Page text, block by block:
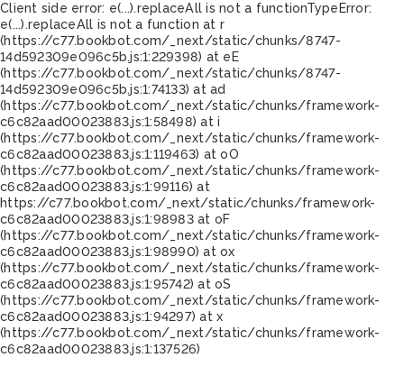
Client side error: e(...).replaceAll is not a functionTypeError:
e(...).replaceAll is not a function at r
(https://c77.bookbot.com/_next/static/chunks/8747-
14d592309e096c5b.js:1:229398) at eE
(https://c77.bookbot.com/_next/static/chunks/8747-
14d592309e096c5b.js:1:74133) at ad
(https://c77.bookbot.com/_next/static/chunks/framework-
c6c82aad00023883.js:1:58498) at i
(https://c77.bookbot.com/_next/static/chunks/framework-
c6c82aad00023883.js:1:119463) at oO
(https://c77.bookbot.com/_next/static/chunks/framework-
c6c82aad00023883.js:1:99116) at
https://c77.bookbot.com/_next/static/chunks/framework-
c6c82aad00023883.js:1:98983 at oF
(https://c77.bookbot.com/_next/static/chunks/framework-
c6c82aad00023883.js:1:98990) at ox
(https://c77.bookbot.com/_next/static/chunks/framework-
c6c82aad00023883.js:1:95742) at oS
(https://c77.bookbot.com/_next/static/chunks/framework-
c6c82aad00023883.js:1:94297) at x
(https://c77.bookbot.com/_next/static/chunks/framework-
c6c82aad00023883.js:1:137526)